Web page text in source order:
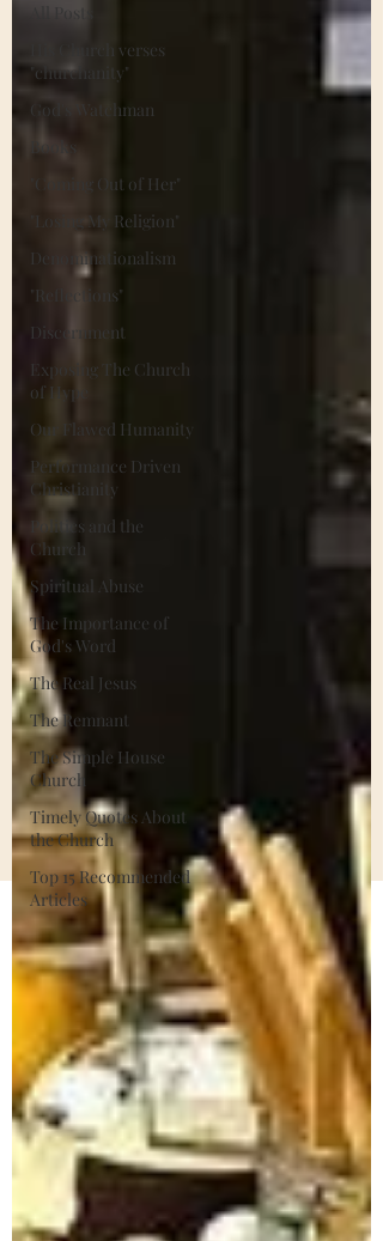
All Posts
His Church verses
"churchanity"
God's Watchman
Books
"Coming Out of Her"
"Losing My Religion"
Denominationalism
"Reflections"
Discernment
Exposing The Church
of Hype
Our Flawed Humanity
Performance Driven
Christianity
Politics and the
Church
Spiritual Abuse
The Importance of
God's Word
The Real Jesus
The Remnant
The Simple House
Church
Timely Quotes About
the Church
Top 15 Recommended
Articles